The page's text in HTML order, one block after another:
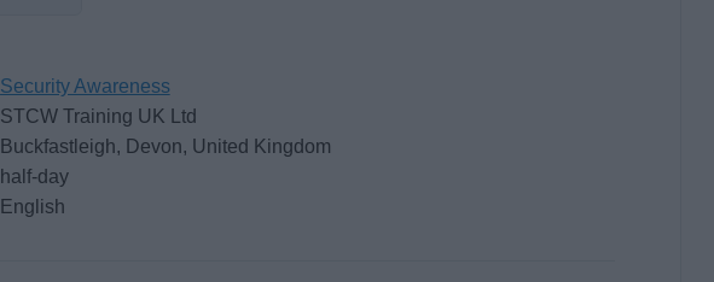
Security Awareness
STCW Training UK Ltd
Buckfastleigh, Devon, United Kingdom
half-day
English